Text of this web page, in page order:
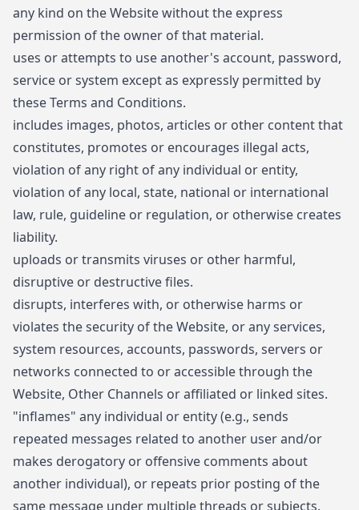
any kind on the Website without the express
permission of the owner of that material.
uses or attempts to use another's account, password,
service or system except as expressly permitted by
these Terms and Conditions.
includes images, photos, articles or other content that
constitutes, promotes or encourages illegal acts,
violation of any right of any individual or entity,
violation of any local, state, national or international
law, rule, guideline or regulation, or otherwise creates
liability.
uploads or transmits viruses or other harmful,
disruptive or destructive files.
disrupts, interferes with, or otherwise harms or
violates the security of the Website, or any services,
system resources, accounts, passwords, servers or
networks connected to or accessible through the
Website, Other Channels or affiliated or linked sites.
"inflames" any individual or entity (e.g., sends
repeated messages related to another user and/or
makes derogatory or offensive comments about
another individual), or repeats prior posting of the
same message under multiple threads or subjects.